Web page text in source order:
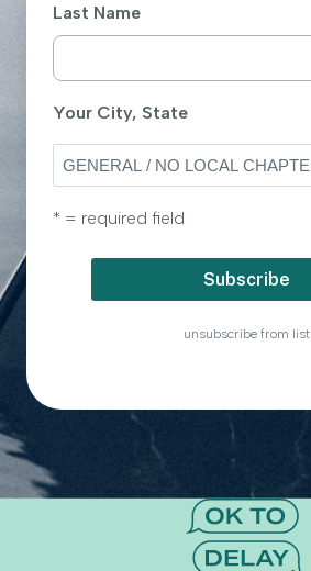
Last Name
Your City, State
* = required field
unsubscribe from list